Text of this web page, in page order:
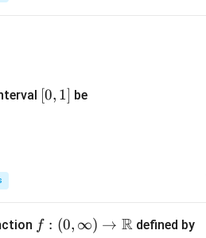
x\in[0,1]
[0,
[0, 1] be
f :
f : (0, ∞) → Rdefined by